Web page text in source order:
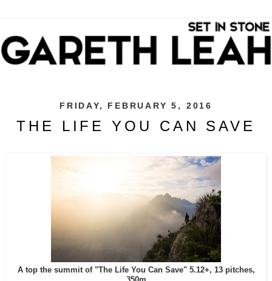
FRIDAY, FEBRUARY 5, 2016
THE LIFE YOU CAN SAVE
A top the summit of "The Life You Can Save" 5.12+, 13 pitches,